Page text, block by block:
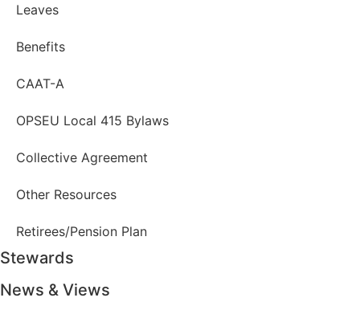
Leaves
Benefits
CAAT-A
OPSEU Local 415 Bylaws
Collective Agreement
Other Resources
Retirees/Pension Plan
Stewards
News & Views